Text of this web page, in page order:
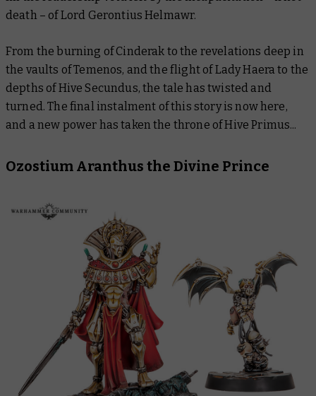
death – of Lord Gerontius Helmawr.
From the burning of Cinderak to the revelations deep in
the vaults of Temenos, and the flight of Lady Haera to the
depths of Hive Secundus, the tale has twisted and
turned. The final instalment of this story is now here,
and a new power has taken the throne of Hive Primus...
Ozostium Aranthus the Divine Prince